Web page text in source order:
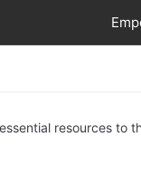
resources to